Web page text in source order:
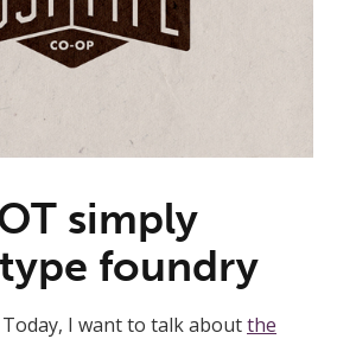
simply
foundry
I want to talk aboutthe